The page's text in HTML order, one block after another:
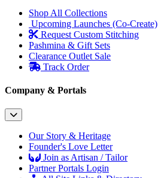
Shop All Collections
Upcoming Launches (Co-Create)
Request Custom Stitching
Pashmina & Gift Sets
Clearance Outlet Sale
Track Order
Company & Portals
Our Story & Heritage
Founder's Love Letter
Join as Artisan / Tailor
Partner Portals Login